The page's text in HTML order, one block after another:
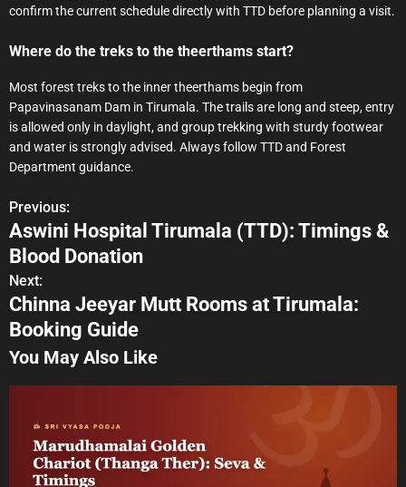
confirm the current schedule directly with TTD before planning a visit.
Where do the treks to the theerthams start?
Most forest treks to the inner theerthams begin from
Papavinasanam Dam in Tirumala. The trails are long and steep, entry
is allowed only in daylight, and group trekking with sturdy footwear
and water is strongly advised. Always follow TTD and Forest
Department guidance.
P
o
s
t
n
a
Previous:
Aswini Hospital Tirumala (TTD): Timings &
Blood Donation
Next:
Chinna Jeeyar Mutt Rooms at Tirumala:
Booking Guide
You May Also Like